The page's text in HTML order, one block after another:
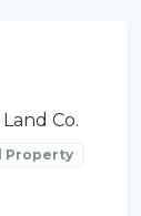
Co.
Property